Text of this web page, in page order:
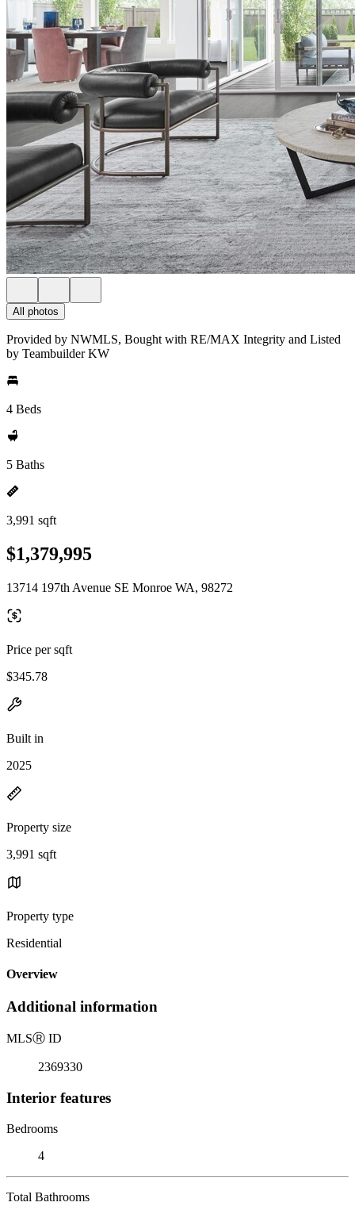
All photos
Provided by NWMLS, Bought with RE/MAX Integrity and Listed
by Teambuilder KW
4 Beds
5 Baths
3,991 sqft
$1,379,995
13714 197th Avenue SE Monroe WA, 98272
Price per sqft
$345.78
Built in
2025
Property size
3,991 sqft
Property type
Residential
Overview
Additional information
MLSⓇ ID
2369330
Interior features
Bedrooms
4
Total Bathrooms